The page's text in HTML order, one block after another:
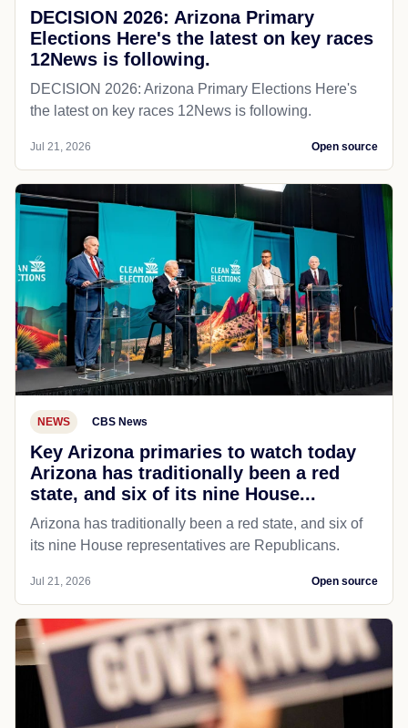
DECISION 2026: Arizona Primary
Elections Here's the latest on key races
12News is following.
DECISION 2026: Arizona Primary Elections Here's
the latest on key races 12News is following.
Jul 21, 2026 Open source
NEWS CBS News
Key Arizona primaries to watch today
Arizona has traditionally been a red
state, and six of its nine House...
Arizona has traditionally been a red state, and six of
its nine House representatives are Republicans.
Jul 21, 2026 Open source